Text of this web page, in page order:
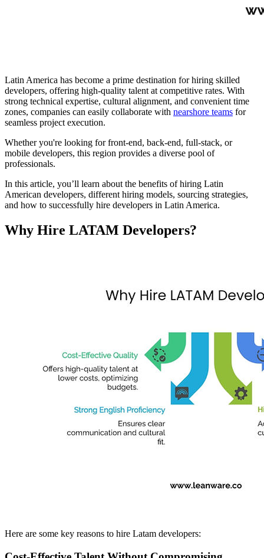
Latin America has become a prime destination for hiring skilled
developers, offering high-quality talent at competitive rates. With
strong technical expertise, cultural alignment, and convenient time
zones, companies can easily collaborate with nearshore teams for
seamless project execution.
Whether you're looking for front-end, back-end, full-stack, or
mobile developers, this region provides a diverse pool of
professionals.
In this article, you’ll learn about the benefits of hiring Latin
American developers, different hiring models, sourcing strategies,
and how to successfully hire developers in Latin America.
Why Hire LATAM Developers?
Here are some key reasons to hire Latam developers: